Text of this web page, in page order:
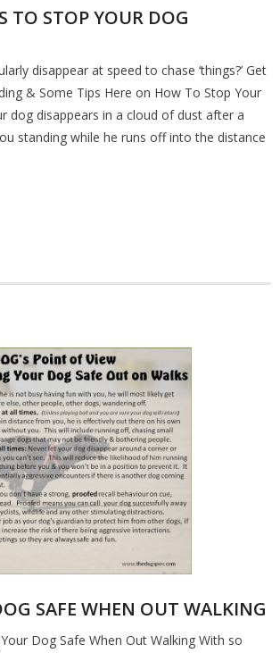
TO STOP YOUR DOG
disappear at speed to chase ‘things?’ Get
& Some Tips Here on How To Stop Your
dog disappears in a cloud of dust after a
standing while he runs off into the distance
SAFE WHEN OUT WALKING
Dog Safe When Out Walking With so